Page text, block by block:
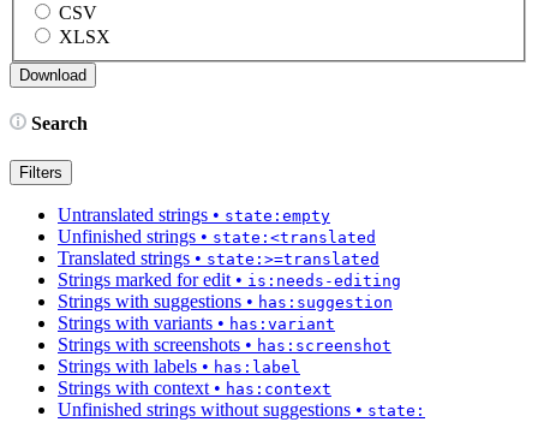
CSV
XLSX
Search
Filters
Untranslated strings • state:empty
Unfinished strings • state:<translated
Translated strings • state:>=translated
Strings marked for edit• is:needs-editing
Strings with suggestions • has:suggestion
Strings with variants • has:variant
Strings with screenshots • has:screenshot
Strings with labels • has:label
Strings with context• has:context
Unfinished strings without suggestions • state: